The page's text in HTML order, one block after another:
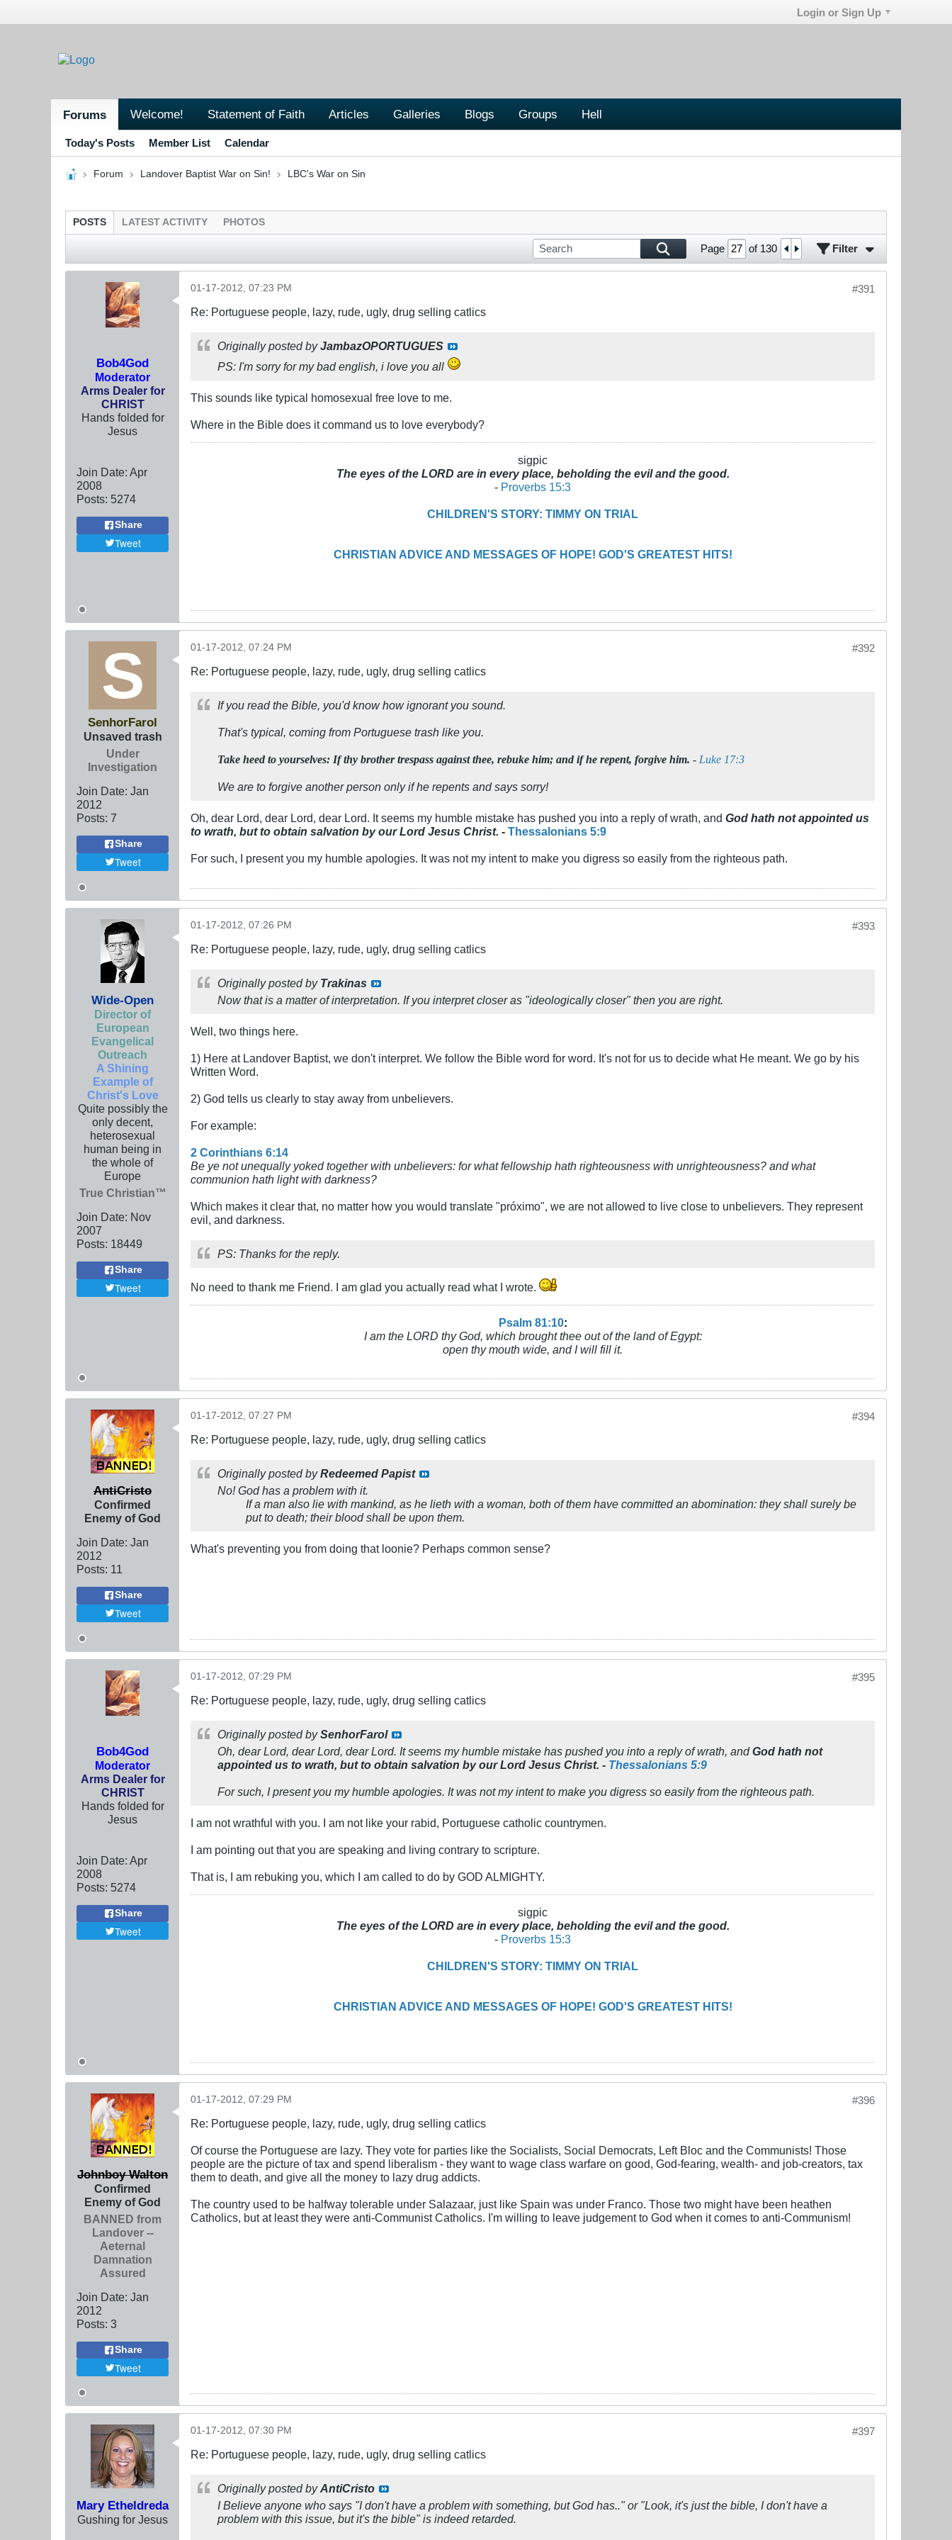
Login or Sign Up
Forums Welcome! Statement of Faith Articles Galleries Blogs Groups Hell
Today's Posts Member List Calendar
Forum Landover Baptist War on Sin! LBC's War on Sin
POSTS LATEST ACTIVITY PHOTOS
Page of 130 Filter
Bob4God
Moderator
Arms Dealer for
CHRIST
Hands folded for
Jesus
Join Date: Apr
2008
Posts: 5274
Share
Tweet
#391
01-17-2012, 07:23 PM
Re: Portuguese people, lazy, rude, ugly, drug selling catlics
Originally posted byJambazOPORTUGUES
PS: I'm sorry for my bad english, i love you all
This sounds like typical homosexual free love to me.
Where in the Bible does it command us to love everybody?
sigpic
The eyes of the LORD are in every place, beholding the evil and the good.
- Proverbs 15:3
CHILDREN'S STORY: TIMMY ON TRIAL
CHRISTIAN ADVICE AND MESSAGES OF HOPE! GOD'S GREATEST HITS!
SenhorFarol
Unsaved trash
Under
Investigation
Join Date: Jan
2012
Posts: 7
Share
Tweet
#392
01-17-2012, 07:24 PM
Re: Portuguese people, lazy, rude, ugly, drug selling catlics
If you read the Bible, you'd know how ignorant you sound.
That's typical, coming from Portuguese trash like you.
Take heed to yourselves: If thy brother trespass against thee, rebuke him; and if he repent, forgive him. - Luke 17:3
We are to forgive another person only if he repents and says sorry!
Oh, dear Lord, dear Lord, dear Lord. It seems my humble mistake has pushed you into a reply of wrath, and God hath not appointed us
to wrath, but to obtain salvation by our Lord Jesus Christ. - Thessalonians 5:9
For such, I present you my humble apologies. It was not my intent to make you digress so easily from the righteous path.
Wide-Open
Director of
European
Evangelical
Outreach
A Shining
Example of
Christ's Love
Quite possibly the
only decent,
heterosexual
human being in
the whole of
Europe
True Christian™
Join Date: Nov
2007
Posts: 18449
Share
Tweet
#393
01-17-2012, 07:26 PM
Re: Portuguese people, lazy, rude, ugly, drug selling catlics
Originally posted by Trakinas
Now that is a matter of interpretation. If you interpret closer as "ideologically closer" then you are right.
Well, two things here.
1) Here at Landover Baptist, we don't interpret. We follow the Bible word for word. It's not for us to decide what He meant. We go by his
Written Word.
2) God tells us clearly to stay away from unbelievers.
For example:
2 Corinthians 6:14
Be ye not unequally yoked together with unbelievers: for what fellowship hath righteousness with unrighteousness? and what
communion hath light with darkness?
Which makes it clear that, no matter how you would translate "próximo", we are not allowed to live close to unbelievers. They represent
evil, and darkness.
PS: Thanks for the reply.
No need to thank me Friend. I am glad you actually read what I wrote.
Psalm 81:10:
I am the LORD thy God, which brought thee out of the land of Egypt:
open thy mouth wide, and I will fill it.
AntiCristo
Confirmed
Enemy of God
Join Date: Jan
2012
Posts: 11
Share
Tweet
#394
01-17-2012, 07:27 PM
Re: Portuguese people, lazy, rude, ugly, drug selling catlics
Originally posted byRedeemed Papist
No! God has a problem with it.
If a man also lie with mankind, as he lieth with a woman, both of them have committed an abomination: they shall surely be
put to death; their blood shall be upon them.
What's preventing you from doing that loonie? Perhaps common sense?
Bob4God
Moderator
Arms Dealer for
CHRIST
Hands folded for
Jesus
Join Date: Apr
2008
Posts: 5274
Share
Tweet
#395
01-17-2012, 07:29 PM
Re: Portuguese people, lazy, rude, ugly, drug selling catlics
Originally posted bySenhorFarol
Oh, dear Lord, dear Lord, dear Lord. It seems my humble mistake has pushed you into a reply of wrath, andGod hath not
appointed us to wrath, but to obtain salvation by our Lord Jesus Christ. - Thessalonians 5:9
For such, I present you my humble apologies. It was not my intent to make you digress so easily from the righteous path.
I am not wrathful with you. I am not like your rabid, Portuguese catholic countrymen.
I am pointing out that you are speaking and living contrary to scripture.
That is, I am rebuking you, which I am called to do by GOD ALMIGHTY.
sigpic
The eyes of the LORD are in every place, beholding the evil and the good.
- Proverbs 15:3
CHILDREN'S STORY: TIMMY ON TRIAL
CHRISTIAN ADVICE AND MESSAGES OF HOPE! GOD'S GREATEST HITS!
Johnboy Walton
Confirmed
Enemy of God
BANNED from
Landover --
Aeternal
Damnation
Assured
Join Date: Jan
2012
Posts: 3
Share
Tweet
#396
01-17-2012, 07:29 PM
Re: Portuguese people, lazy, rude, ugly, drug selling catlics
Of course the Portuguese are lazy. They vote for parties like the Socialists, Social Democrats, Left Bloc and the Communists! Those
people are the picture of tax and spend liberalism - they want to wage class warfare on good, God-fearing, wealth- and job-creators, tax
them to death, and give all the money to lazy drug addicts.
The country used to be halfway tolerable under Salazaar, just like Spain was under Franco. Those two might have been heathen
Catholics, but at least they were anti-Communist Catholics. I'm willing to leave judgement to God when it comes to anti-Communism!
Mary Etheldreda
Gushing for Jesus
#397
01-17-2012, 07:30 PM
Re: Portuguese people, lazy, rude, ugly, drug selling catlics
Originally posted byAntiCristo
I Believe anyone who says "I don't have a problem with something, but God has.." or "Look, it's just the bible, I don't have a
problem with this issue, but it's the bible" is indeed retarded.